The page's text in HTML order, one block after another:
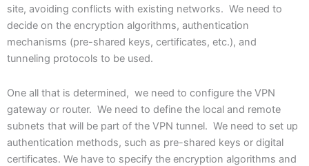
site, avoiding conflicts with existing networks. We need to
decide on the encryption algorithms, authentication
mechanisms (pre-shared keys, certificates, etc.), and
tunneling protocols to be used.
One all that is determined, we need to configure the VPN
gateway or router. We need to define the local and remote
subnets that will be part of the VPN tunnel. We need to set up
authentication methods, such as pre-shared keys or digital
certificates. We have to specify the encryption algorithms and